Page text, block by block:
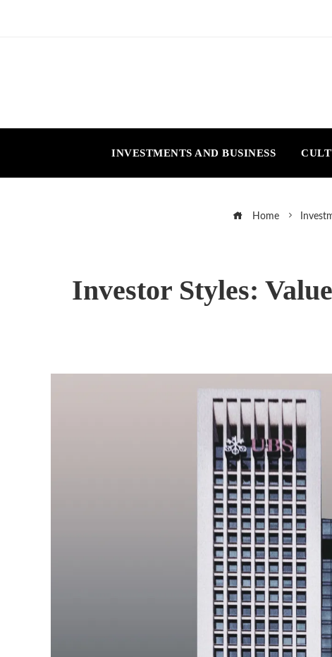
INVESTMENTS AND BUSINESS
Home
Investor Styles: